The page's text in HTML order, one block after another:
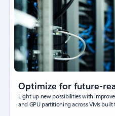
Optimize for future-
Light up new possibilities with
and GPU partitioning across